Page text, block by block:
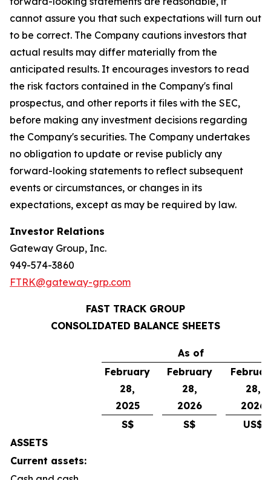
cannot assure you that such expectations will turn out
to be correct. The Company cautions investors that
actual results may differ materially from the
anticipated results. It encourages investors to read
the risk factors contained in the Company's final
prospectus, and other reports it files with the SEC,
before making any investment decisions regarding
the Company's securities. The Company undertakes
no obligation to update or revise publicly any
forward-looking statements to reflect subsequent
events or circumstances, or changes in its
expectations, except as may be required by law.
Investor Relations
Gateway Group, Inc.
949-574-3860
FTRK@gateway-grp.com
FAST TRACK GROUP
CONSOLIDATED BALANCE SHEETS
As of
February
28,
2025
February
28,
2026
28,
2026
S$
S$
US$
ASSETS
Current assets: